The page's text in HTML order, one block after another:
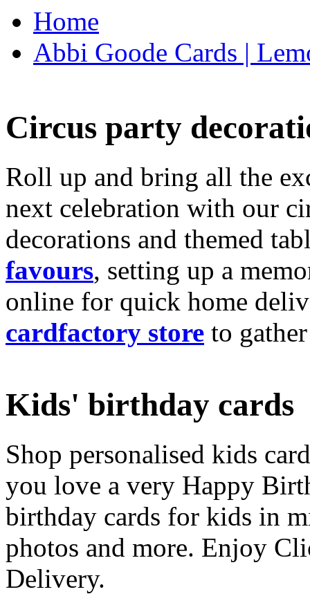
Home
Abbi Goode Cards |
Circus party
Roll up and bring all the
next celebration with our
decorations and themed
favours, setting up a
online for quick home
cardfactory store to
Kids' birthday cards
Shop personalised kids
you love a very Happy
birthday cards for kids in
photos and more. Enjoy
Delivery.